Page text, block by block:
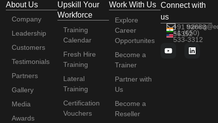
About Us
Company
Leadership
Customers
Testimonials
Partners
Gallery
Media
Awards
Upskill Your
Workforce
Training
Calendar
Fresh Hire
Training
Lateral
Training
Certification
Vouchers
Work With Us
Explore
Career
Opportunites
Become a
Trainer
Partner with
Us
Become a
Reseller
Connect with
us
+91 92663
56352
+1 (650)
533-3312